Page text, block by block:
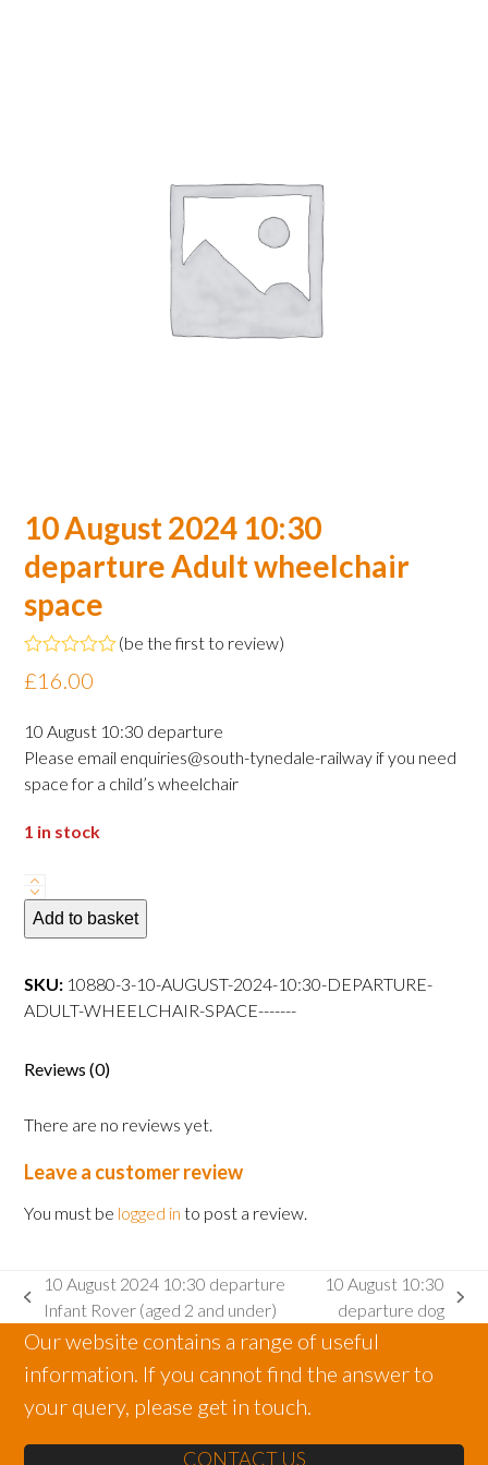
10 August 2024 10:30
departure Adult wheelchair
space
Rated
0
of
5
(be the first to review)
£16.00
10 August 10:30 departure
Please email enquiries@south-tynedale-railway if you need
space for a child’s wheelchair
1 in stock
10
August
2024
departure
Adult
space
Add to basket
SKU: 10880-3-10-AUGUST-2024-10:30-DEPARTURE-
ADULT-WHEELCHAIR-SPACE-------
Reviews (0)
There are no reviews yet.
Leave a customer review
You must be logged in to post a review.
previous
post:
10 August 2024 10:30 departure
Infant Rover (aged 2 and under)
next
post:
10 August 10:30
departure dog
Our website contains a range of useful
information. If you cannot find the answer to
your query, please get in touch.
CONTACT US